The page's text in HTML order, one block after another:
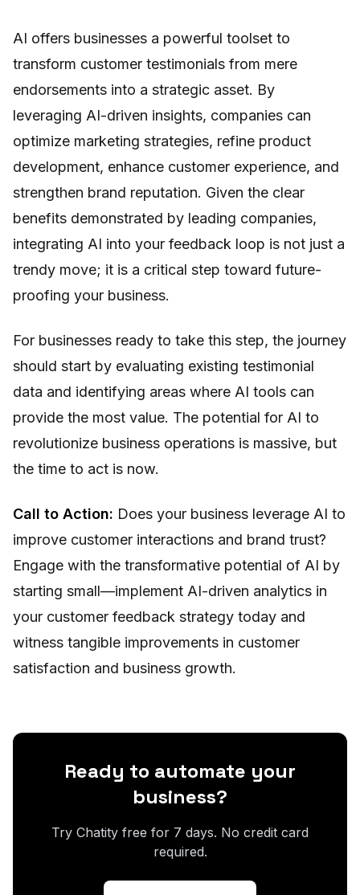
AI offers businesses a powerful toolset to
transform customer testimonials from mere
endorsements into a strategic asset. By
leveraging AI-driven insights, companies can
optimize marketing strategies, refine product
development, enhance customer experience, and
strengthen brand reputation. Given the clear
benefits demonstrated by leading companies,
integrating AI into your feedback loop is not just a
trendy move; it is a critical step toward future-
proofing your business.
For businesses ready to take this step, the journey
should start by evaluating existing testimonial
data and identifying areas where AI tools can
provide the most value. The potential for AI to
revolutionize business operations is massive, but
the time to act is now.
Call to Action: Does your business leverage AI to
improve customer interactions and brand trust?
Engage with the transformative potential of AI by
starting small—implement AI-driven analytics in
your customer feedback strategy today and
witness tangible improvements in customer
satisfaction and business growth.
Ready to automate your
business?
Try Chatity free for 7 days. No credit card
required.